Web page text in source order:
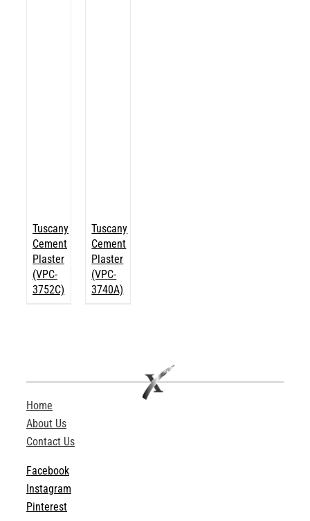
Tuscany
Cement
Plaster
(VPC-
3752C)
Tuscany
Cement
Plaster
(VPC-
3740A)
Home
About Us
Contact Us
Facebook
Instagram
Pinterest